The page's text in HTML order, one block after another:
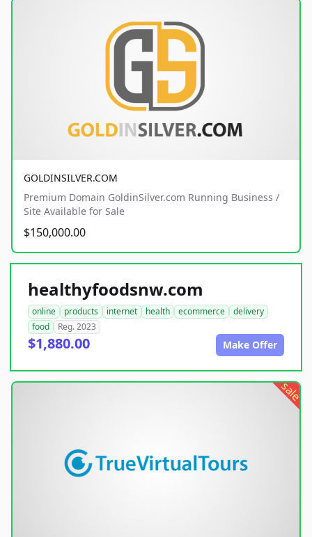
GOLDINSILVER.COM
Premium Domain GoldinSilver.com Running Business /
Site Available for Sale
$150,000.00
healthyfoodsnw.com
online products internet health ecommerce
delivery
food
Reg. 2023
$1,880.00 Make Offer
sale